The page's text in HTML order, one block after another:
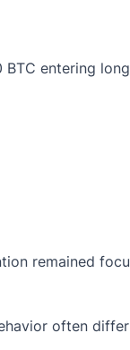
entering
remained
often